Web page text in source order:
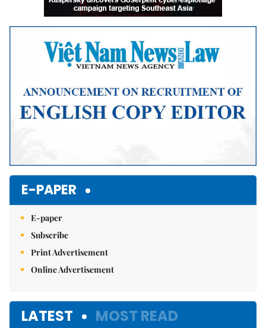
E-PAPER
E-paper
Subscribe
Print Advertisement
Online Advertisement
LATEST MOST READ